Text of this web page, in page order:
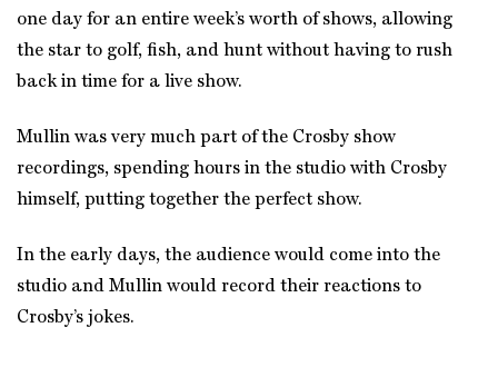
one day for an entire week’s worth of shows, allowing
the star to golf, fish, and hunt without having to rush
back in time for a live show.
Mullin was very much part of the Crosby show
recordings, spending hours in the studio with Crosby
himself, putting together the perfect show.
In the early days, the audience would come into the
studio and Mullin would record their reactions to
Crosby’s jokes.